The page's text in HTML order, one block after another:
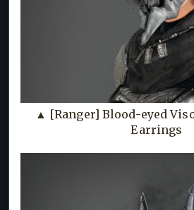
▲ [Ranger] Blood-eyed
Earrings